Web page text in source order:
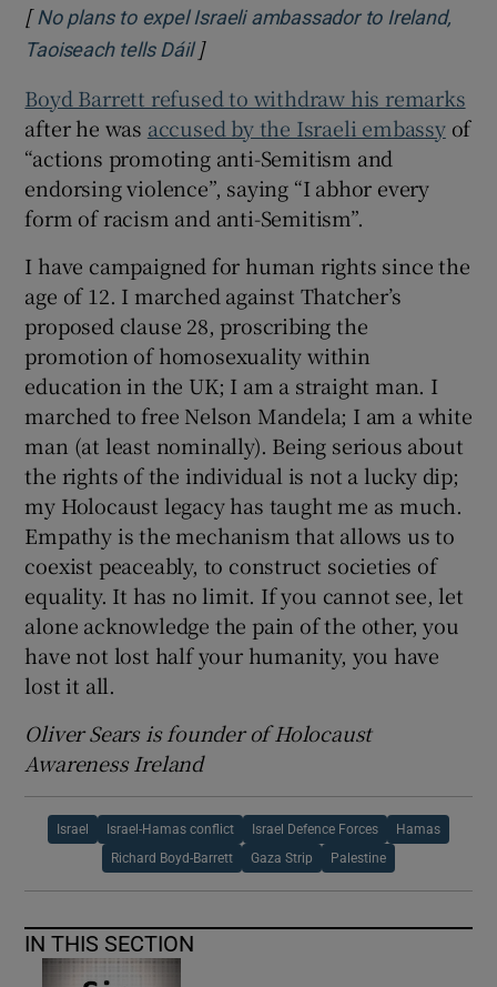
[ No plans to expel Israeli ambassador to Ireland,
Taoiseach tells DáilOpens in new window
]
Boyd Barrett refused to withdraw his remarks
after he was accused by the Israeli embassyof
“actions promoting anti-Semitism and
endorsing violence”, saying “I abhor every
form of racism and anti-Semitism”.
I have campaigned for human rights since the
age of 12. I marched against Thatcher’s
proposed clause 28, proscribing the
promotion of homosexuality within
education in the UK; I am a straight man. I
marched to free Nelson Mandela; I am a white
man (at least nominally). Being serious about
the rights of the individual is not a lucky dip;
my Holocaust legacy has taught me as much.
Empathy is the mechanism that allows us to
coexist peaceably, to construct societies of
equality. It has no limit. If you cannot see, let
alone acknowledge the pain of the other, you
have not lost half your humanity, you have
lost it all.
Oliver Sears is founder of Holocaust
Awareness Ireland
Israel Israel-Hamas conflict Israel Defence Forces Hamas
Richard Boyd-Barrett Gaza Strip Palestine
IN THIS SECTION